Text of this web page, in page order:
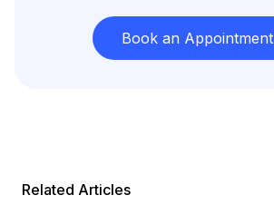
Book an Appointment
Related Articles